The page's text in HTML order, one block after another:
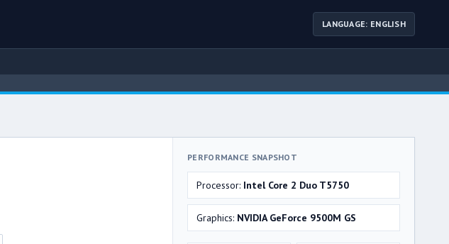
LANGUAGE: ENGLISH
PERFORMANCE SNAPSHOT
Processor: Intel Core 2 Duo T5750
Graphics: NVIDIA GeForce 9500M GS